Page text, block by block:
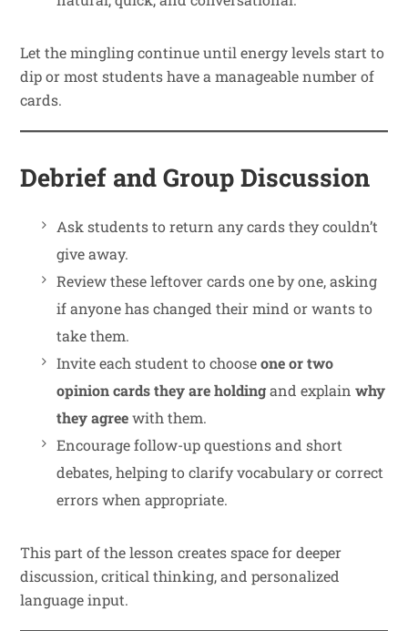
Let the mingling continue until energy levels start to
dip or most students have a manageable number of
cards.
Debrief and Group Discussion
Ask students to return any cards they couldn’t
give away.
Review these leftover cards one by one, asking
if anyone has changed their mind or wants to
take them.
Invite each student to chooseone or two
opinion cards they are holdingand explainwhy
they agreewith them.
Encourage follow-up questions and short
debates, helping to clarify vocabulary or correct
errors when appropriate.
This part of the lesson creates space for deeper
discussion, critical thinking, and personalized
language input.